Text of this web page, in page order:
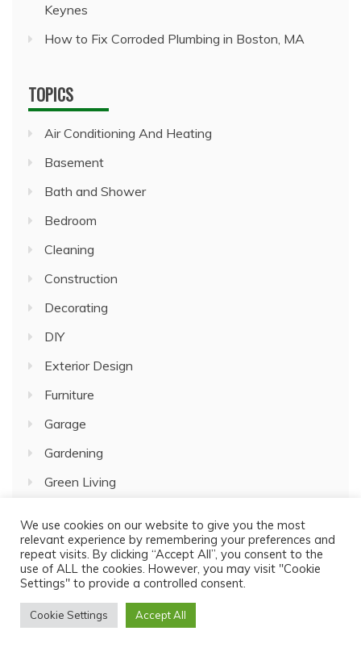
Keynes
How to Fix Corroded Plumbing in Boston, MA
TOPICS
Air Conditioning And Heating
Basement
Bath and Shower
Bedroom
Cleaning
Construction
Decorating
DIY
Exterior Design
Furniture
Garage
Gardening
Green Living
House Plans
Interior Design
Lifestyle
We use cookies on our website to give you the most
relevant experience by remembering your preferences and
repeat visits. By clicking “Accept All”, you consent to the
use of ALL the cookies. However, you may visit "Cookie
Settings" to provide a controlled consent.
Cookie Settings Accept All